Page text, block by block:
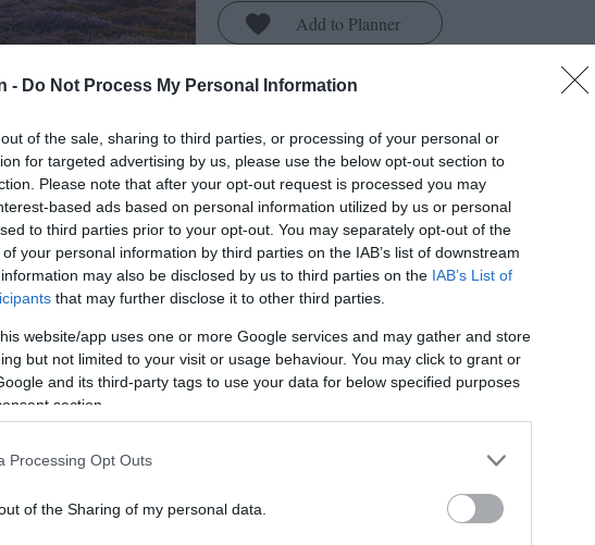
- Do Not Process My Personal Information
of the sale, sharing to third parties, or processing of your personal or
for targeted advertising by us, please use the below opt-out section to
Please note that after your opt-out request is processed you may
based ads based on personal information utilized by us or personal
to third parties prior to your opt-out. You may separately opt-out of the
your personal information by third parties on the IAB’s list of downstream
may also be disclosed by us to third parties on the IAB’s List of
that may further disclose it to other third parties.
website/app uses one or more Google services and may gather and store
but not limited to your visit or usage behaviour. You may click to grant or
and its third-party tags to use your data for below specified purposes
section.
Processing Opt Outs
of the Sharing of my personal data.
Bradda Glen and Milner's
Tower
Port Erin
Discover the tranquil beauty of Bradda Glen
offering spectacular and panoramic views
over the beautiful Port Erin Bay and the Calf
Port Erin